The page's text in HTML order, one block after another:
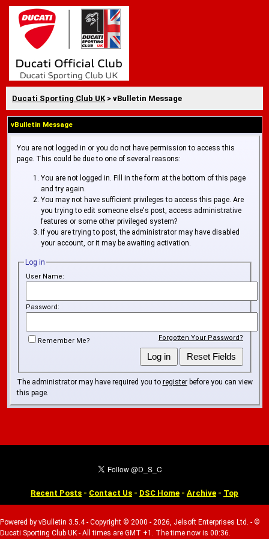
Ducati Sporting Club UK> vBulletin Message
vBulletin Message
You are not logged in or you do not have permission to access this
page. This could be due to one of several reasons:
You are not logged in. Fill in the form at the bottom of this page
and try again.
You may not have sufficient privileges to access this page. Are
you trying to edit someone else's post, access administrative
features or some other privileged system?
If you are trying to post, the administrator may have disabled
your account, or it may be awaiting activation.
Log in
User Name:
Password:
Forgotten Your Password?
Remember Me?
The administrator may have required you to registerbefore you can view
this page.
Recent Posts - Contact Us - DSC Home - Archive - Top
Powered by vBulletin 3.5.4 - Copyright © 2000 - 2026, Jelsoft Enterprises Ltd. - ©
Ducati Sporting Club UK - All times are GMT +1. The time now is 00:36.